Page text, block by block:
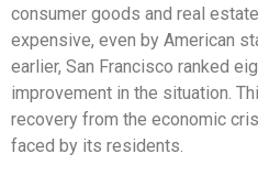
consumer goods and real
expensive, even by American
earlier, San Francisco ranked
improvement in the situation.
recovery from the economic
faced by its residents.